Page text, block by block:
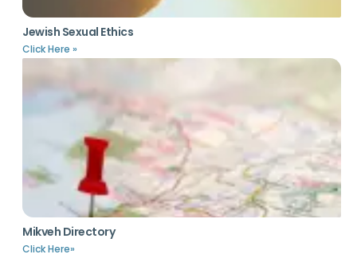
Jewish Sexual Ethics
Click Here »
Mikveh Directory
Click Here»